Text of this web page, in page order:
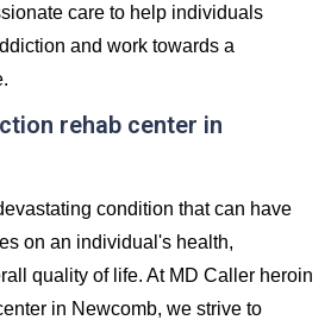
care to help individuals
and work towards a
rehab center in
condition that can have
on an individual's health,
quality of life. At MD Caller heroin
in Newcomb, we strive to